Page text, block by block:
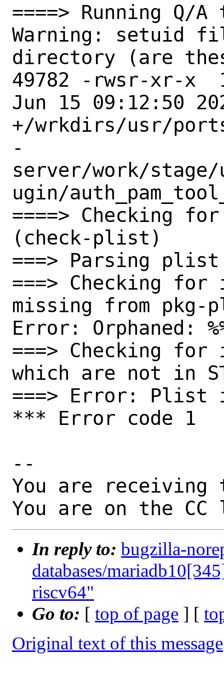
====> Running Q/
Warning: setuid
directory (are
49782 -rwsr-xr-x
Jun 15 09:12:50
+/wrkdirs/usr/
-
server/work/
ugin/
====> Checking
(check-plist)
===> Parsing plist
===> Checking for
missing from pkg-
Error: Orphaned:
===> Checking
which are not in
===> Error: Plist
*** Error code 1
--
You are receiving
You are on the
In reply to: bugzilla-
databases/
riscv64"
Go to: [ top of page ] [
Original text of this message